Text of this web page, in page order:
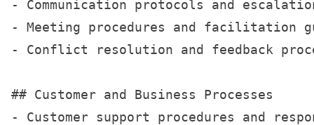
- Communication protocols and
- Meeting procedures and facilitation
- Conflict resolution and feedback
## Customer and Business Processes
- Customer support procedures and